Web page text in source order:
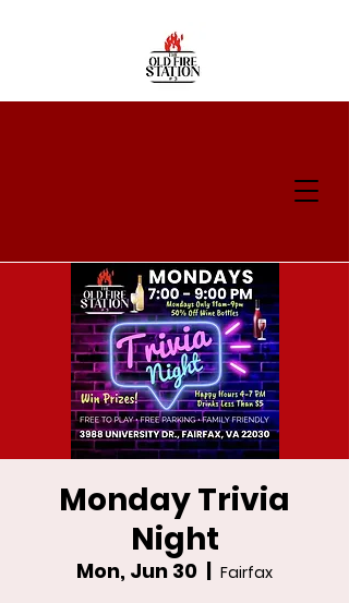
Monday Trivia
Night
Mon, Jun 30
  |
Fairfax